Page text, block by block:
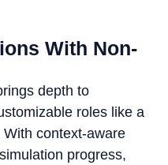
With Non-
depth to
roles like a
context-aware
progress,